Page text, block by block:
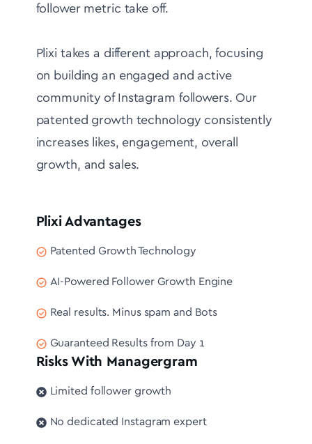
follower metric take off.
Plixi takes a different approach, focusing
on building an engaged and active
community of Instagram followers. Our
patented growth technology consistently
increases likes, engagement, overall
growth, and sales.
Plixi Advantages
Patented Growth Technology
AI-Powered Follower Growth Engine
Real results. Minus spam and Bots
Guaranteed Results from Day 1
Risks With Managergram
Limited follower growth
No dedicated Instagram expert